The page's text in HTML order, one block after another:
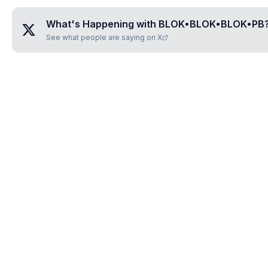
What's Happening with BLOK•BLOK•BLOK•PB
See what people are saying on X